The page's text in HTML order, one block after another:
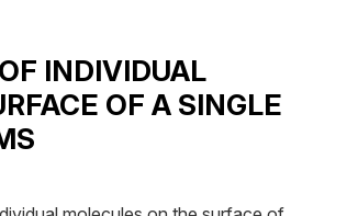
INDIVIDUAL
OF A SINGLE